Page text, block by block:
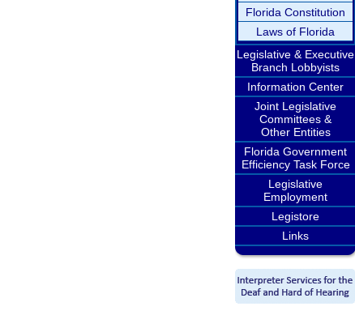
Florida Constitution
Laws of Florida
Legislative & Executive
Branch Lobbyists
Information Center
Joint Legislative
Committees &
Other Entities
Florida Government
Efficiency Task Force
Legislative
Employment
Legistore
Links